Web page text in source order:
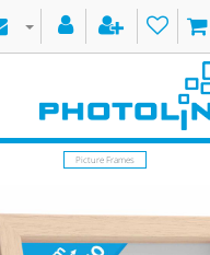
Picture Frames